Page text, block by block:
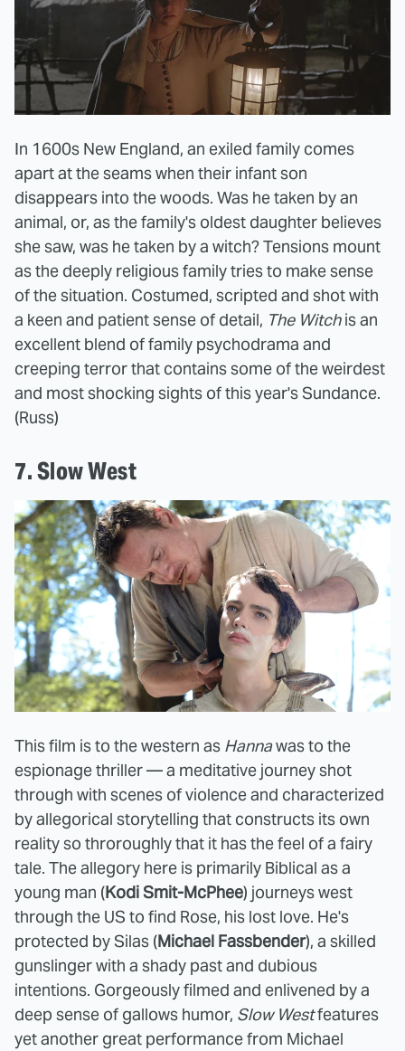
In 1600s New England, an exiled family comes
apart at the seams when their infant son
disappears into the woods. Was he taken by an
animal, or, as the family's oldest daughter believes
she saw, was he taken by a witch? Tensions mount
as the deeply religious family tries to make sense
of the situation. Costumed, scripted and shot with
a keen and patient sense of detail, The Witchis an
excellent blend of family psychodrama and
creeping terror that contains some of the weirdest
and most shocking sights of this year's Sundance.
(Russ)
7. Slow West
This film is to the western as Hannawas to the
espionage thriller — a meditative journey shot
through with scenes of violence and characterized
by allegorical storytelling that constructs its own
reality so throroughly that it has the feel of a fairy
tale. The allegory here is primarily Biblical as a
young man (Kodi Smit-McPhee) journeys west
through the US to find Rose, his lost love. He's
protected by Silas (Michael Fassbender), a skilled
gunslinger with a shady past and dubious
intentions. Gorgeously filmed and enlivened by a
deep sense of gallows humor, Slow Westfeatures
yet another great performance from Michael